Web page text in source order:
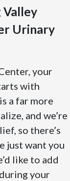
Valley
Urinary
your
with
a far more
and we’re
so there’s
just want you
like to add
your